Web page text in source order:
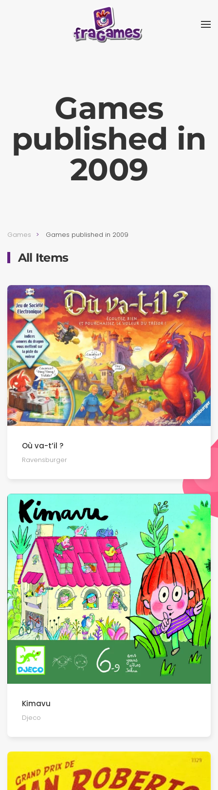
Skip to main content
Games
published in
2009
Games Games published in 2009
All Items
Où va-t’il ?
Ravensburger
Kimavu
Djeco